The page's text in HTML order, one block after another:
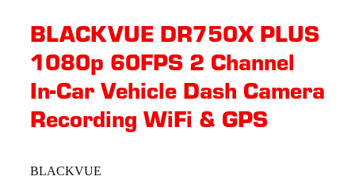
BLACKVUE DR750X PLUS
1080p 60FPS 2 Channel
In-Car Vehicle Dash Camera
Recording WiFi & GPS
BLACKVUE